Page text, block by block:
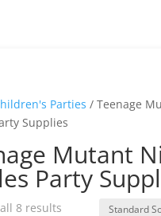
Parties / Teenage
Supplies
Mutant
Party
8 results